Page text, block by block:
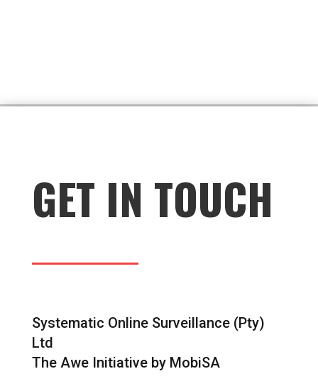
GET IN TOUCH
Systematic Online Surveillance (Pty)
Ltd
The Awe Initiative by MobiSA